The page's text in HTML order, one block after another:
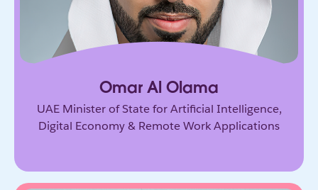
Omar Al Olama
UAE Minister of State for Artificial Intelligence,
Digital Economy & Remote Work Applications